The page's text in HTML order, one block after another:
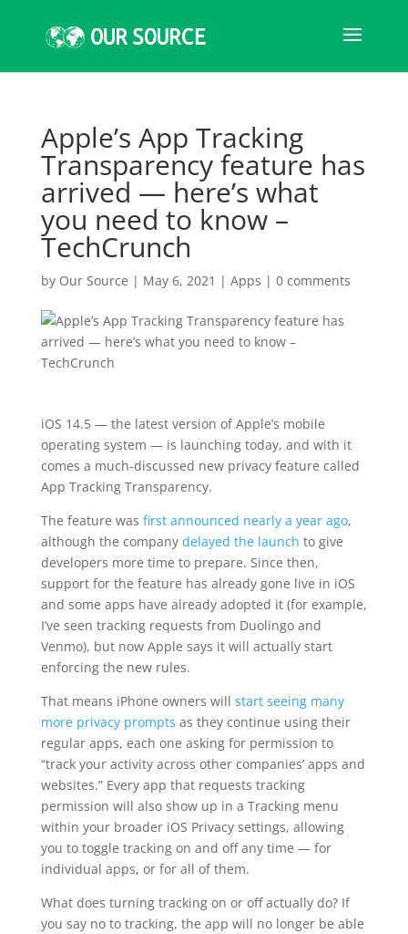
Apple’s App Tracking
Transparency feature has
arrived — here’s what
you need to know –
TechCrunch
by Our Source | May 6, 2021 | Apps | 0 comments
iOS 14.5 — the latest version of Apple’s mobile
operating system — is launching today, and with it
comes a much-discussed new privacy feature called
App Tracking Transparency.
The feature was first announced nearly a year ago,
although the company delayed the launch to give
developers more time to prepare. Since then,
support for the feature has already gone live in iOS
and some apps have already adopted it (for example,
I’ve seen tracking requests from Duolingo and
Venmo), but now Apple says it will actually start
enforcing the new rules.
That means iPhone owners will start seeing many
more privacy prompts as they continue using their
regular apps, each one asking for permission to
“track your activity across other companies’ apps and
websites.” Every app that requests tracking
permission will also show up in a Tracking menu
within your broader iOS Privacy settings, allowing
you to toggle tracking on and off any time — for
individual apps, or for all of them.
What does turning tracking on or off actually do? If
you say no to tracking, the app will no longer be able